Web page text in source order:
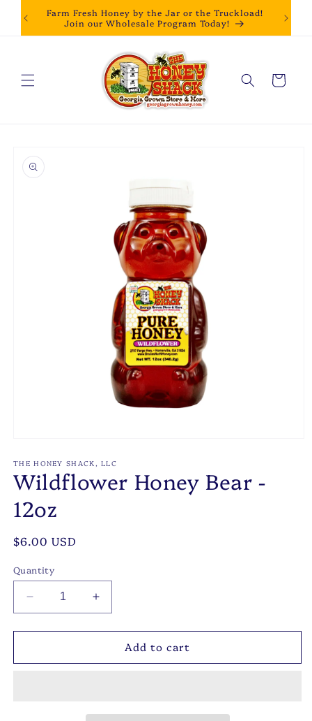
Skip to
content
Farm Fresh Honey by the Jar or the Truckload!
Join our Wholesale Program Today!
Cart
product
information
1
in
modal
THE HONEY SHACK, LLC
Wildflower Honey Bear -
12oz
Regular
$6.00 USD
Quantity
Decrease
quantity
for
Honey
Increase
quantity
for
Wildflower
Honey
Add to cart